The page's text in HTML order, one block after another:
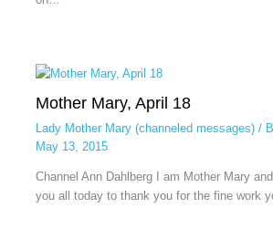
Mother Mary, April 18
Lady Mother Mary (channeled messages)/
May 13, 2015
Channel Ann Dahlberg I am Mother Mary
you all today to thank you for the fine work